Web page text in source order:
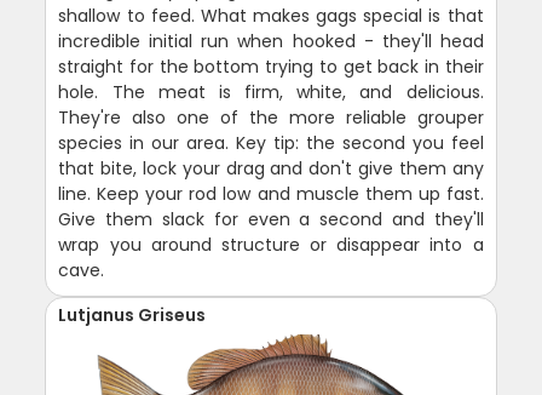
shallow to feed. What makes gags special is that
incredible initial run when hooked - they'll head
straight for the bottom trying to get back in their
hole. The meat is firm, white, and delicious.
They're also one of the more reliable grouper
species in our area. Key tip: the second you feel
that bite, lock your drag and don't give them any
line. Keep your rod low and muscle them up fast.
Give them slack for even a second and they'll
wrap you around structure or disappear into a
cave.
Lutjanus Griseus